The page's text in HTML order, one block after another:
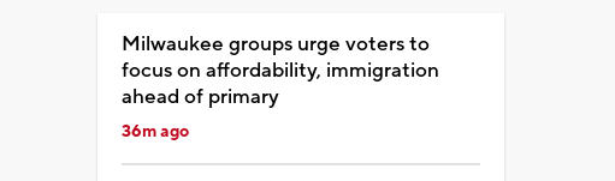
Milwaukee groups urge voters to
focus on affordability, immigration
ahead of primary
36m ago